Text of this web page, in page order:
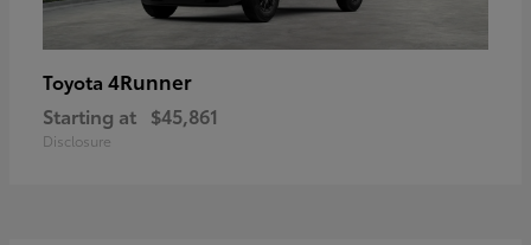
Toyota 4Runner
Starting at $45,861
Disclosure